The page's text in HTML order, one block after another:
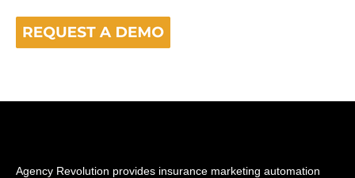
Agency Revolution provides insurance marketing automation